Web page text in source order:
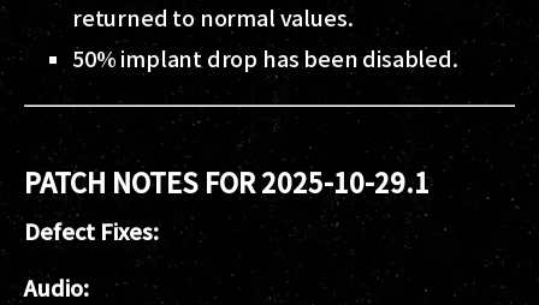
returned to normal values.
50% implant drop has been disabled.
PATCH NOTES FOR 2025-10-29.1
Defect Fixes:
Audio: